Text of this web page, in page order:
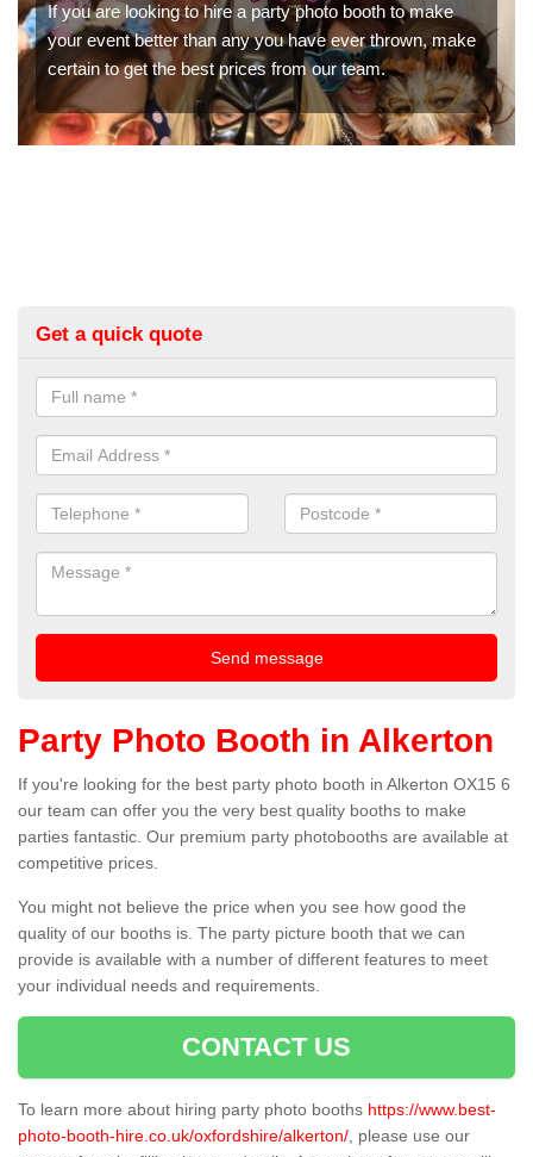
We can offer the very best prices for premium photo
booth hire for parties. If you would like a quote, please fill
in our contact box now!
Get a quick quote
Party Photo Booth in Alkerton
If you're looking for the best party photo booth in Alkerton OX15 6
our team can offer you the very best quality booths to make
parties fantastic. Our premium party photobooths are available at
competitive prices.
You might not believe the price when you see how good the
quality of our booths is. The party picture booth that we can
provide is available with a number of different features to meet
your individual needs and requirements.
CONTACT US
To learn more about hiring party photo booths https://www.best-
photo-booth-hire.co.uk/oxfordshire/alkerton/ , please use our